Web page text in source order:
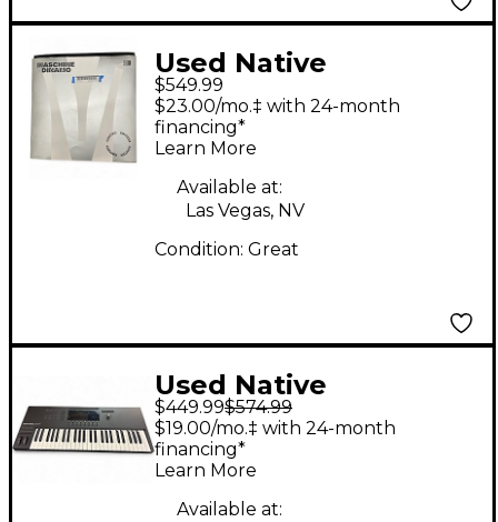
Used Native
Instruments Maschine
MK3 DINAMO MIDI
Controller
$549.99
$23.00/mo.‡ with 24-month
financing*
Learn More
Available at:
Las Vegas, NV
Condition: Great
Used Native
Instruments KONTROL
S49 MK3 MIDI
Controller
$449.99$574.99
$19.00/mo.‡ with 24-month
financing*
Learn More
Available at: